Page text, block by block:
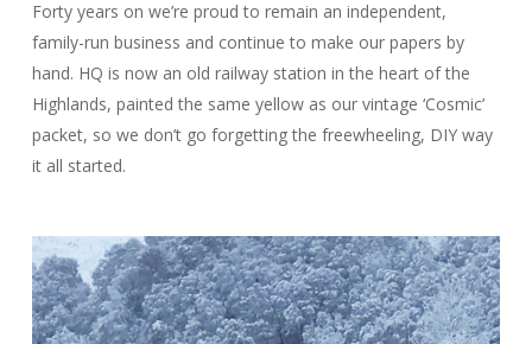
Forty years on we’re proud to remain an independent,
family-run business and continue to make our papers by
hand. HQ is now an old railway station in the heart of the
Highlands, painted the same yellow as our vintage ‘Cosmic’
packet, so we don’t go forgetting the freewheeling, DIY way
it all started.